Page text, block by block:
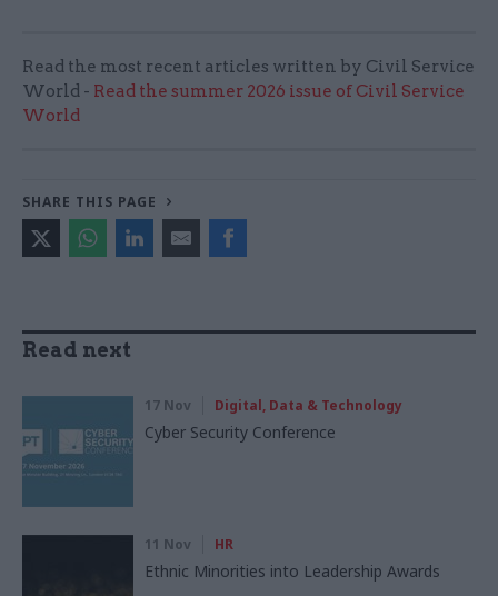
Read the most recent articles written by Civil Service
World - Read the summer 2026 issue of Civil Service
World
SHARE THIS PAGE
Read next
17 Nov Digital, Data & Technology
Cyber Security Conference
11 Nov HR
Ethnic Minorities into Leadership Awards